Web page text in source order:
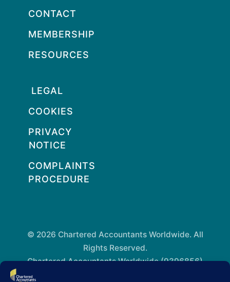
CONTACT
MEMBERSHIP
RESOURCES
LEGAL
COOKIES
PRIVACY
NOTICE
COMPLAINTS
PROCEDURE
© 2026 Chartered Accountants Worldwide. All
Rights Reserved.
Chartered Accountants Worldwide (9396856)